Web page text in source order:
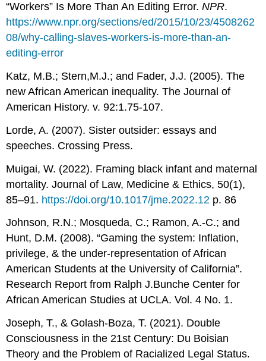
“Workers” Is More Than An Editing Error.NPR.
https://www.npr.org/sections/ed/2015/10/23/4508262
08/why-calling-slaves-workers-is-more-than-an-
editing-error
Katz, M.B.; Stern,M.J.; and Fader, J.J. (2005). The
new African American inequality. The Journal of
American History. v. 92:1.75-107.
Lorde, A. (2007). Sister outsider: essays and
speeches. Crossing Press.
Muigai, W. (2022). Framing black infant and maternal
mortality. Journal of Law, Medicine & Ethics, 50(1),
85–91. https://doi.org/10.1017/jme.2022.12 p. 86
Johnson, R.N.; Mosqueda, C.; Ramon, A.-C.; and
Hunt, D.M. (2008). “Gaming the system: Inflation,
privilege, & the under-representation of African
American Students at the University of California”.
Research Report from Ralph J.Bunche Center for
African American Studies at UCLA. Vol. 4 No. 1.
Joseph, T., & Golash-Boza, T. (2021). Double
Consciousness in the 21st Century: Du Boisian
Theory and the Problem of Racialized Legal Status.